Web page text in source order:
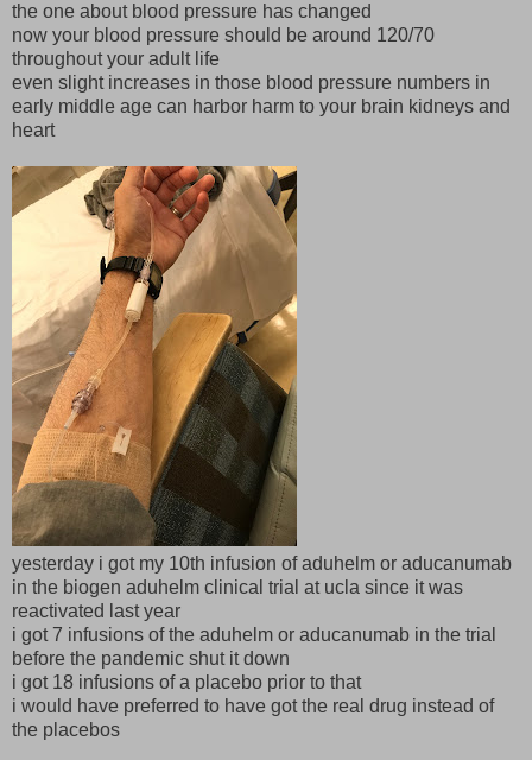
the one about blood pressure has changed
now your blood pressure should be around 120/70
throughout your adult life
even slight increases in those blood pressure numbers in
early middle age can harbor harm to your brain kidneys and
heart
yesterday i got my 10th infusion of aduhelm or aducanumab
in the biogen aduhelm clinical trial at ucla since it was
reactivated last year
i got 7 infusions of the aduhelm or aducanumab in the trial
before the pandemic shut it down
i got 18 infusions of a placebo prior to that
i would have preferred to have got the real drug instead of
the placebos